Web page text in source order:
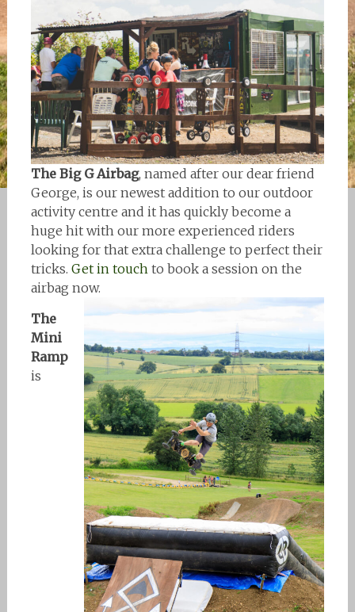
The Big G Airbag, named after our dear friend
George, is our newest addition to our outdoor
activity centre and it has quickly become a
huge hit with our more experienced riders
looking for that extra challenge to perfect their
tricks. Get in touchto book a session on the
airbag now.
The
Mini
Ramp
is